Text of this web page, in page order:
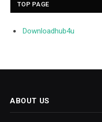
TOP PAGE
Downloadhub4u
ABOUT US